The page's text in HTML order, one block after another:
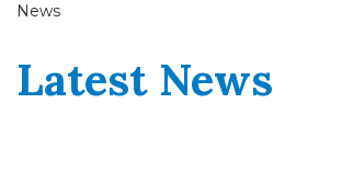
News
Latest News